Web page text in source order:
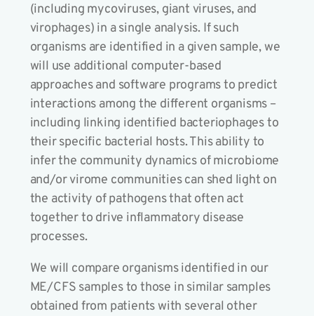
(including mycoviruses, giant viruses, and
virophages) in a single analysis. If such
organisms are identified in a given sample, we
will use additional computer-based
approaches and software programs to predict
interactions among the different organisms –
including linking identified bacteriophages to
their specific bacterial hosts. This ability to
infer the community dynamics of microbiome
and/or virome communities can shed light on
the activity of pathogens that often act
together to drive inflammatory disease
processes.
We will compare organisms identified in our
ME/CFS samples to those in similar samples
obtained from patients with several other